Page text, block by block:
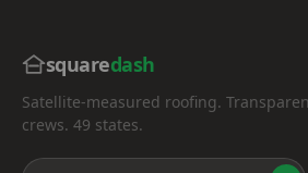
squaredash
Satellite-measured roofing.
crews. 49 states.